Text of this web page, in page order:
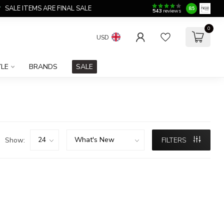
SALE ITEMS ARE FINAL SALE 543 reviews 8.5
USD
0
BRANDS SALE
Show: FILTERS